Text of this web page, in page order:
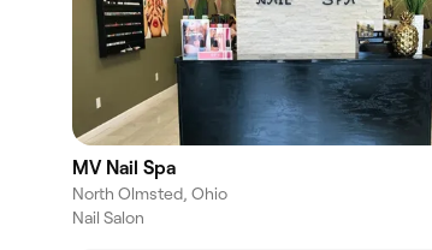
MV Nail Spa
North Olmsted, Ohio
Nail Salon